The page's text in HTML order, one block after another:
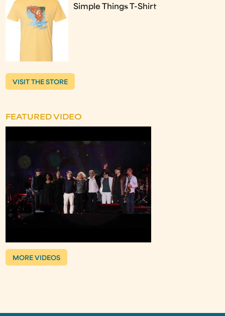
Simple Things T-Shirt
VISIT THE STORE
FEATURED VIDEO
MORE VIDEOS